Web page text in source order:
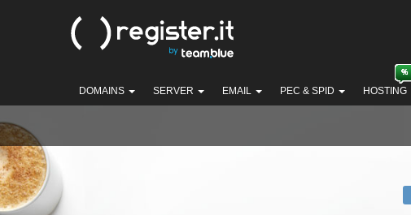
DOMAINS SERVER EMAIL PEC & SPID HOSTING